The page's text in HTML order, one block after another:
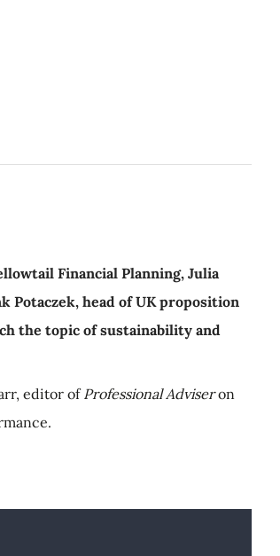
Financial Planning, Julia
Potaczek, head of UK proposition
the topic of sustainability and
editor of Professional Adviseron